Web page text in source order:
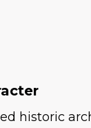
historic